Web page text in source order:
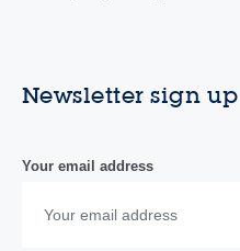
Newsletter sign up
Your email address